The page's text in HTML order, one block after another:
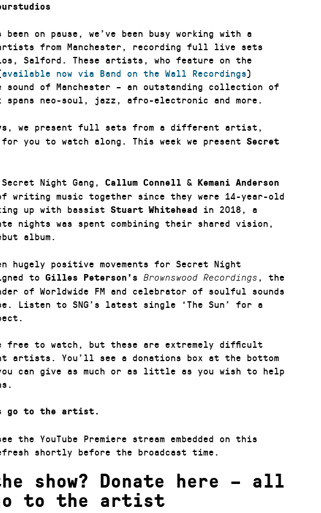
on pause, we’ve been busy working with a
from Manchester, recording full live sets
Salford. These artists, who feature on the
available now via Band on the Wall Recordings)
of Manchester – an outstanding collection of
spans neo-soul, jazz, afro-electronic and more.
, we present full sets from a different artist,
you to watch along. This week we present Secret
Secret Night Gang, Callum Connell & Kemani Anderson
writing music together since they were 14-year-old
up with bassist Stuart Whitehead
in 2018, a
nights was spent combining their shared vision,
album.
hugely positive movements for Secret Night
to Gilles Peterson’s Brownswood Recordings , the
of Worldwide FM and celebrator of soulful sounds
Listen to SNG’s latest single ‘The Sun’ for a
free to watch, but these are extremely difficult
artists. You’ll see a donations box at the bottom
can give as much or as little as you wish to help
go to the artist.
the YouTube Premiere stream embedded on this
shortly before the broadcast time.
show? Donate here – all
to the artist